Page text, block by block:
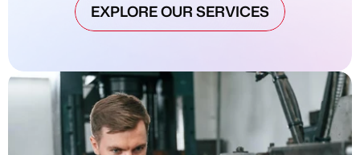
EXPLORE OUR SERVICES